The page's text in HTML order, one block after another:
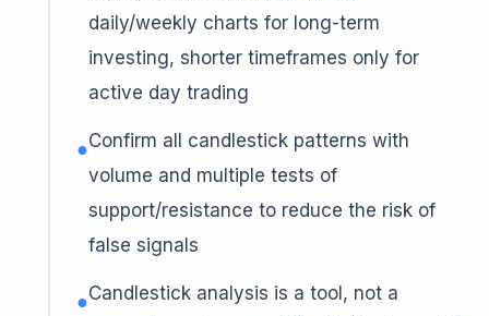
daily/weekly charts for long-term
investing, shorter timeframes only for
active day trading
●Confirm all candlestick patterns with
volume and multiple tests of
support/resistance to reduce the risk of
false signals
●Candlestick analysis is a tool, not a